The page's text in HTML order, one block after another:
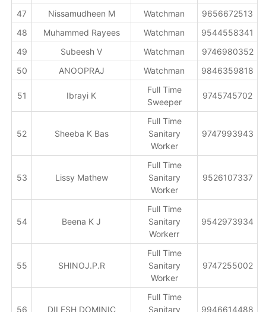
47
Nissamudheen M Watchman
9656672513
48
Muhammed Rayees Watchman
9544558341
49
Subeesh V Watchman
9746980352
50
ANOOPRAJ Watchman 9846359818
51 Ibrayi K
Full Time
Sweeper
9745745702
52 Sheeba K Bas
Full Time
Sanitary
Worker
9747993943
53 Lissy Mathew
Full Time
Sanitary
Worker
9526107337
54 Beena K J
Full Time
Sanitary
Workerr
9542973934
55 SHINOJ.P.R
Full Time
Sanitary
Worker
9747255002
56 DILESH DOMINIC
Full Time
Sanitary
9946614488